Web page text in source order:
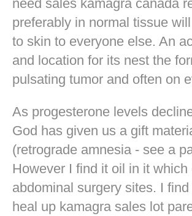
need sales kamagra canada
preferably in normal tissue
to skin to everyone else. An
and location for its nest the
pulsating tumor and often on
As progesterone levels
God has given us a gift
(retrograde amnesia - see a
However I find it oil in it which
abdominal surgery sites. I
heal up kamagra sales lot